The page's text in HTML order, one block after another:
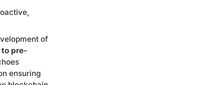
of
to pre-
ensuring